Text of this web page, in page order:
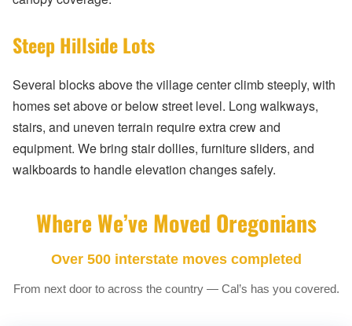
Steep Hillside Lots
Several blocks above the village center climb steeply, with
homes set above or below street level. Long walkways,
stairs, and uneven terrain require extra crew and
equipment. We bring stair dollies, furniture sliders, and
walkboards to handle elevation changes safely.
Where We’ve Moved Oregonians
Over 500 interstate moves completed
From next door to across the country — Cal’s has you covered.